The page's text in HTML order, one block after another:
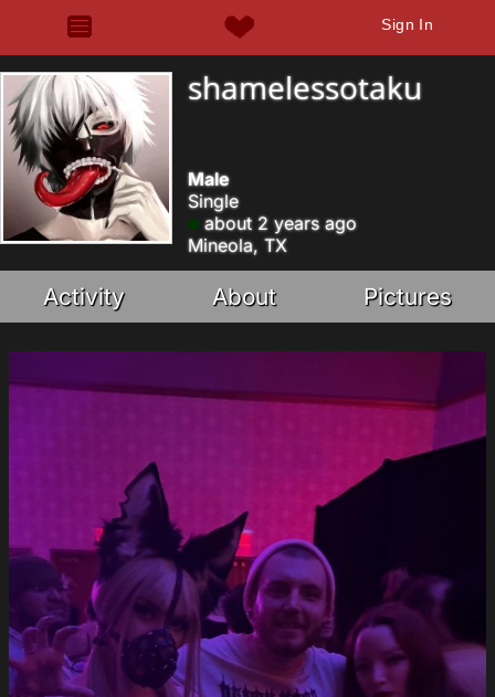
Sign In
shamelessotaku
Male
Single
about 2 years ago
Mineola, TX
Activity About Pictures